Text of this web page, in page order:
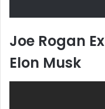
Joe Rogan
Elon Musk